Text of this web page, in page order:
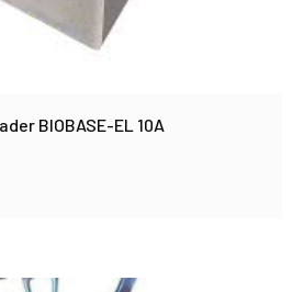
BIOBASE-EL 10A